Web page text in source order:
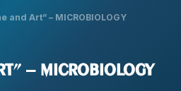
and Art” – MICROBIOLOGY
– MICROBIOLOGY